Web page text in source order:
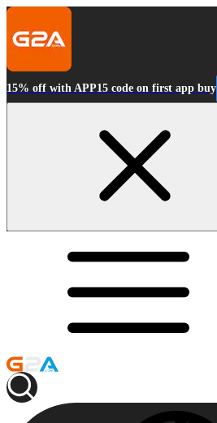
15% off with APP15 code on first app buy